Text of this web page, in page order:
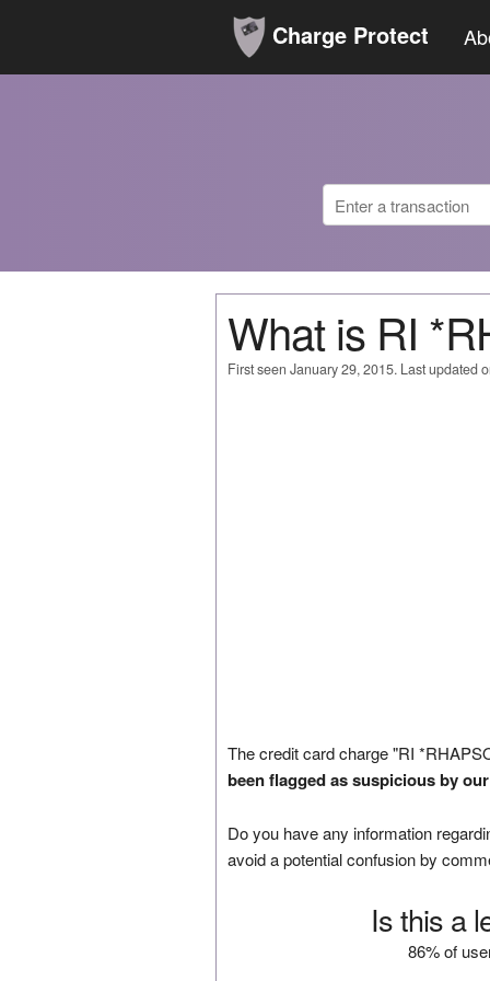
Charge Protect
What is RI
First seen January 29, 2015. Last updated
The credit card charge "RI
been flagged as suspicious by
Do you have any information
avoid a potential confusion by
Is this a
86% of